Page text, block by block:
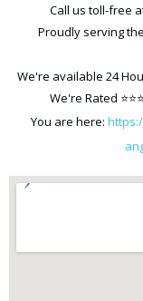
Call us toll-free
Proudly serving
We're available 24
We're Rated
You are here: